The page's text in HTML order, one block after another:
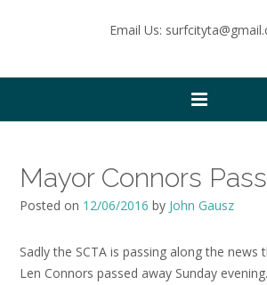
Email Us:
Mayor Connors
Posted on 12/06/2016 by John Gausz
Sadly the SCTA is passing along the
Len Connors passed away Sunday